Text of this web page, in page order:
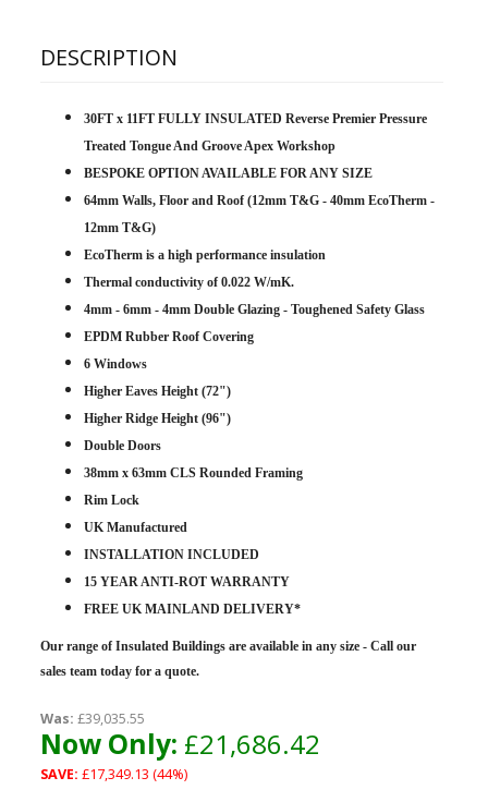
DESCRIPTION
30FT x 11FT FULLY INSULATED Reverse Premier Pressure
Treated Tongue And Groove Apex Workshop
BESPOKE OPTION AVAILABLE FOR ANY SIZE
64mm Walls, Floor and Roof (12mm T&G - 40mm EcoTherm -
12mm T&G)
EcoTherm is a high performance insulation
Thermal conductivity of 0.022 W/mK.
4mm - 6mm - 4mm Double Glazing - Toughened Safety Glass
EPDM Rubber Roof Covering
6 Windows
Higher Eaves Height (72")
Higher Ridge Height (96")
Double Doors
38mm x 63mm CLS Rounded Framing
Rim Lock
UK Manufactured
INSTALLATION INCLUDED
15 YEAR ANTI-ROT WARRANTY
FREE UK MAINLAND DELIVERY*
Our range of Insulated Buildings are available in any size - Call our
sales team today for a quote.
Was: £39,035.55
Now Only: £21,686.42
SAVE: £17,349.13 (44%)